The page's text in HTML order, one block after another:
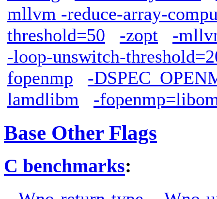
mllvm -reduce-array-
threshold=50
-zopt
-
-loop-unswitch-
fopenmp
-
lamdlibm
-
Base Other Flags
C benchmarks: